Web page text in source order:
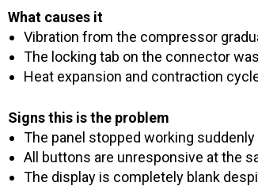
What causes it
Vibration from the compressor
The locking tab on the connector
Heat expansion and contraction
Signs this is the problem
The panel stopped working
All buttons are unresponsive at the
The display is completely blank